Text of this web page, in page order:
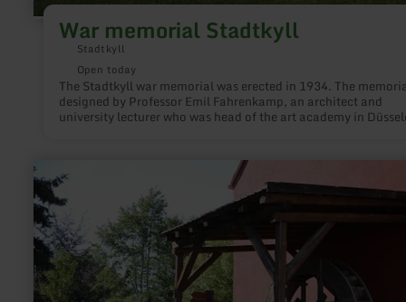
War memorial Stadtkyll
Stadtkyll
Open today
The Stadtkyll war memorial was erected in 1934. The
designed by Professor Emil Fahrenkamp, an architect and
university lecturer who was head of the art academy in
engraved on the sarcophagus in the memorial crypt.
learn
more
about:
Technikmuseum
der
historischen
Wassermühle
Birgel